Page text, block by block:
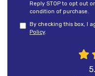
Reply STOP to opt out
condition of purchase.
By checking this box, I
Policy.